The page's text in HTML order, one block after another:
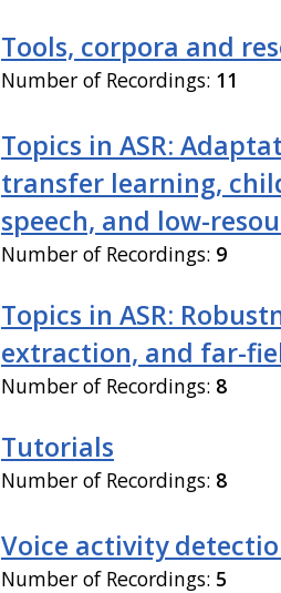
Tools, corpora and
Number of Recordings: 11
Topics in ASR:
transfer learning,
speech, and low-
Number of Recordings: 9
Topics in ASR:
extraction, and far-
Number of Recordings: 8
Tutorials
Number of Recordings: 8
Voice activity
Number of Recordings: 5